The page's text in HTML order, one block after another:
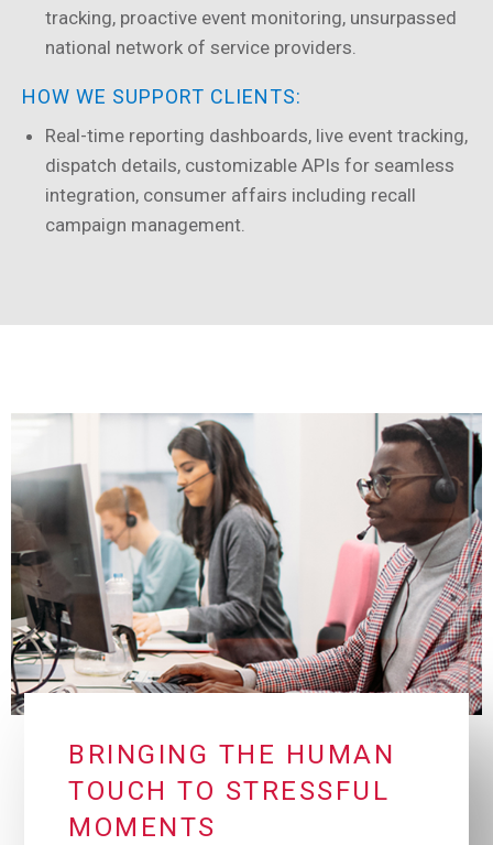
tracking, proactive event monitoring, unsurpassed
national network of service providers.
HOW WE SUPPORT CLIENTS:
Real-time reporting dashboards, live event tracking,
dispatch details, customizable APIs for seamless
integration, consumer affairs including recall
campaign management.
BRINGING THE HUMAN
TOUCH TO STRESSFUL
MOMENTS